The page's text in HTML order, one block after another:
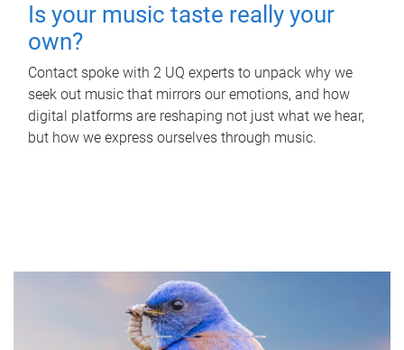
Is your music taste really your
own?
Contact spoke with 2 UQ experts to unpack why we
seek out music that mirrors our emotions, and how
digital platforms are reshaping not just what we hear,
but how we express ourselves through music.